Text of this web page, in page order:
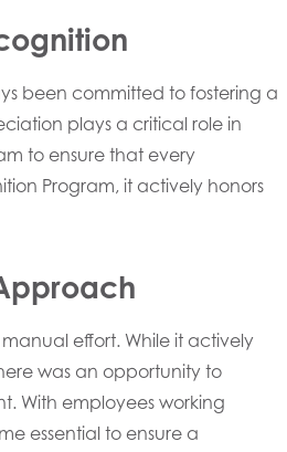
been committed to fostering a
plays a critical role in
to ensure that every
Program, it actively honors
effort. While it actively
was an opportunity to
With employees working
essential to ensure a